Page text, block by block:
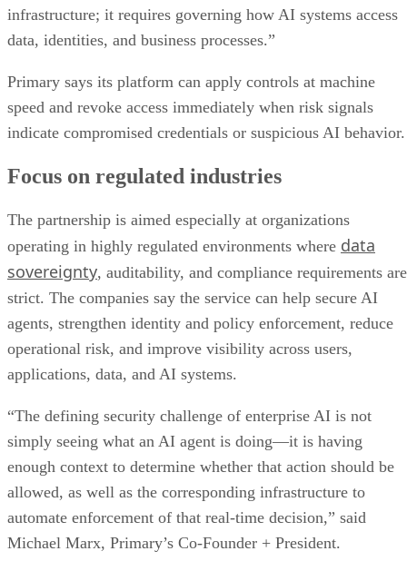
infrastructure; it requires governing how AI systems access
data, identities, and business processes.”
Primary says its platform can apply controls at machine
speed and revoke access immediately when risk signals
indicate compromised credentials or suspicious AI behavior.
Focus on regulated industries
The partnership is aimed especially at organizations
operating in highly regulated environments where data
sovereignty, auditability, and compliance requirements are
strict. The companies say the service can help secure AI
agents, strengthen identity and policy enforcement, reduce
operational risk, and improve visibility across users,
applications, data, and AI systems.
“The defining security challenge of enterprise AI is not
simply seeing what an AI agent is doing—it is having
enough context to determine whether that action should be
allowed, as well as the corresponding infrastructure to
automate enforcement of that real-time decision,” said
Michael Marx, Primary’s Co-Founder + President.